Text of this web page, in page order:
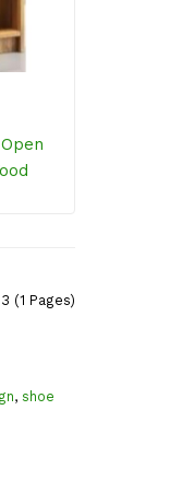
(1 Pages)
, shoe